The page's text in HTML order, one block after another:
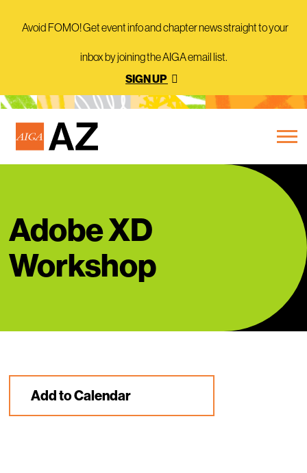
Avoid FOMO! Get event info and chapter news straight to your
inbox by joining the AIGA email list.
SIGN UP
Adobe XD
Workshop
Add to Calendar